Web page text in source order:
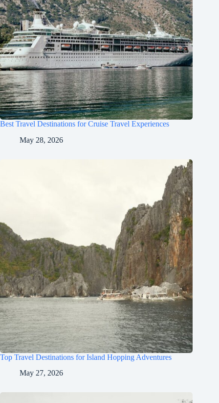
Best Travel Destinations for Cruise Travel Experiences
May 28, 2026
Top Travel Destinations for Island Hopping Adventures
May 27, 2026